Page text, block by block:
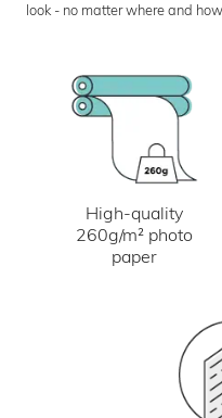
look - no matter where and
High-quality
260g/m² photo
paper